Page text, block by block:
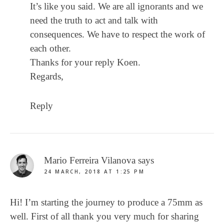
It’s like you said. We are all ignorants and we
need the truth to act and talk with
consequences. We have to respect the work of
each other.
Thanks for your reply Koen.
Regards,
Reply
Mario Ferreira Vilanova says
24 MARCH, 2018 AT 1:25 PM
Hi! I’m starting the journey to produce a 75mm as
well. First of all thank you very much for sharing